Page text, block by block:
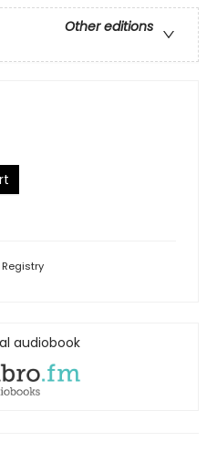
Other editions
Registry
audiobook